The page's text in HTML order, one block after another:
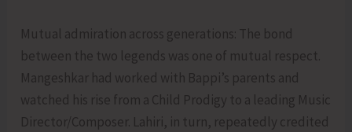
Mutual admiration across generations: The bond
between the two legends was one of mutual respect.
Mangeshkar had worked with Bappi’s parents and
watched his rise from a Child Prodigy to a leading Music
Director/Composer. Lahiri, in turn, repeatedly credited